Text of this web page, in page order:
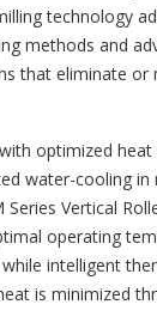
technology
methods and
that eliminate or
optimized heat
water-cooling in
Vertical
operating
intelligent
is minimized